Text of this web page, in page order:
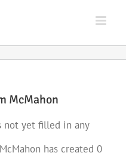
McMahon
not yet filled in any
has created 0